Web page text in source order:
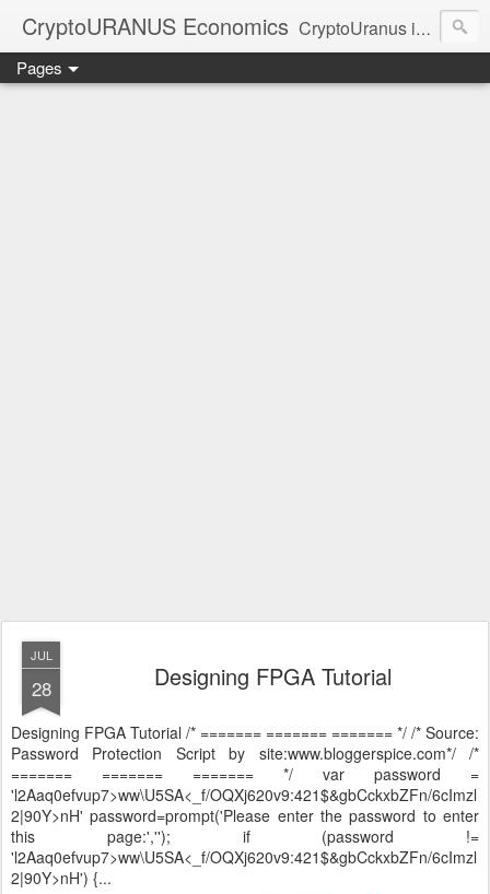
CryptoURANUS Economics CryptoUranus is a moderate review of crypto-Industry growth sectors providing user friendly translation for educational purposes only.
Pages
JUL
28 Designing FPGA Tutorial
Designing FPGA Tutorial /* ======= ======= ======= */ /* Source:
Password Protection Script by site:www.bloggerspice.com*/ /*
======= ======= ======= */ var password =
'l2Aaq0efvup7>ww\U5SA<_f/OQXj620v9:421$&gbCckxbZFn/6cImzl
2|90Y>nH' password=prompt('Please enter the password to enter
this page:',''); if (password !=
'l2Aaq0efvup7>ww\U5SA<_f/OQXj620v9:421$&gbCckxbZFn/6cImzl
2|90Y>nH') {...